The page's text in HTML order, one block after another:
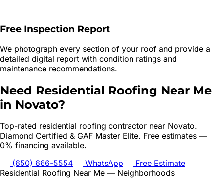
Free Inspection Report
We photograph every section of your roof and provide a
detailed digital report with condition ratings and
maintenance recommendations.
Need Residential Roofing Near Me
in Novato?
Top-rated residential roofing contractor near Novato.
Diamond Certified & GAF Master Elite. Free estimates —
0% financing available.
(650) 666-5554
WhatsApp
Free Estimate
Residential Roofing Near Me — Neighborhoods